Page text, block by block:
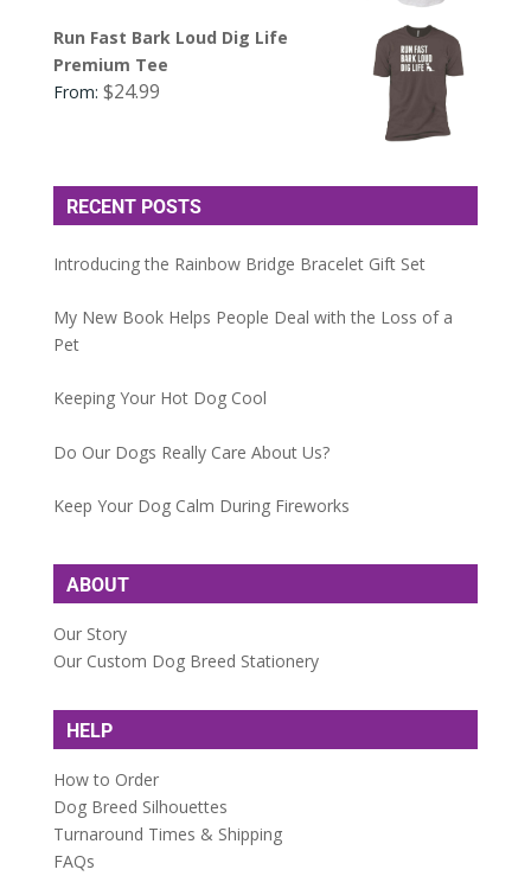
Run Fast Bark Loud Dig Life
Premium Tee
From: $24.99
RECENT POSTS
Introducing the Rainbow Bridge Bracelet Gift Set
My New Book Helps People Deal with the Loss of a
Pet
Keeping Your Hot Dog Cool
Do Our Dogs Really Care About Us?
Keep Your Dog Calm During Fireworks
ABOUT
Our Story
Our Custom Dog Breed Stationery
HELP
How to Order
Dog Breed Silhouettes
Turnaround Times & Shipping
FAQs